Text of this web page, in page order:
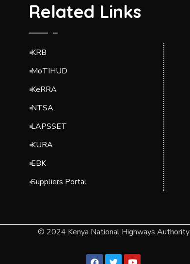
Related Links
KRB
MoTIHUD
KeRRA
NTSA
LAPSSET
KURA
EBK
Suppliers Portal
© 2024 Kenya National Highways Authority